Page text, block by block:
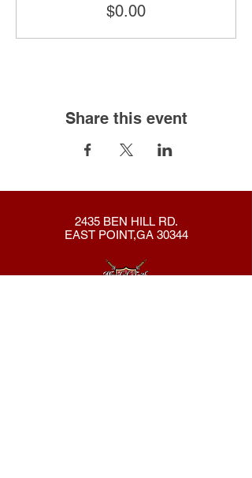
$0.00
Share this event
2435 BEN HILL RD.
EAST POINT,GA 30344